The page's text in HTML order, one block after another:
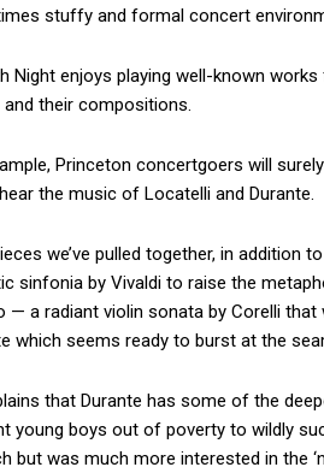
stuffy and formal concert
Night enjoys playing well-known
their compositions.
Princeton concertgoers will
hear the music of Locatelli and Durante.
we’ve pulled together, in addition
sinfonia by Vivaldi to raise the
— a radiant violin sonata by Corelli
which seems ready to burst at the
that Durante has some of the
young boys out of poverty to wildly
but was much more interested in the